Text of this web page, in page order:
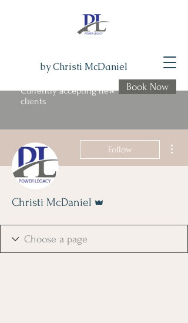
by Christi McDaniel
Currently accepting new
clients
Book Now
Follow
Christi McDaniel